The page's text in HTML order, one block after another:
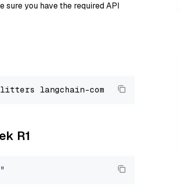
sure you have the required API
R1